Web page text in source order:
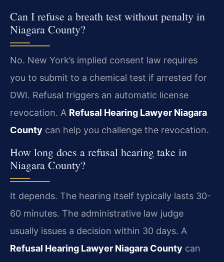
Can I refuse a breath test without penalty in
Niagara County?
No. New York’s implied consent law requires
you to submit to a chemical test if arrested for
DWI. Refusal triggers an automatic license
revocation. A Refusal Hearing Lawyer Niagara
County can help you challenge the revocation.
How long does a refusal hearing take in
Niagara County?
It depends. The hearing itself typically lasts 30-
60 minutes. The administrative law judge
usually issues a decision within 30 days. A
Refusal Hearing Lawyer Niagara County can